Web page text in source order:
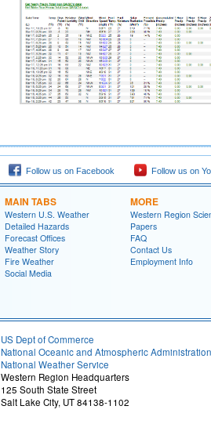
Follow us on Facebook Follow us on
MAIN TABS
Western U.S. Weather
Detailed Hazards
Forecast Offices
Weather Story
Fire Weather
Social Media
MORE
Western Region
Papers
FAQ
Contact Us
Employment Info
US Dept of Commerce
National Oceanic and Atmospheric Administration
National Weather Service
Western Region Headquarters
125 South State Street
Salt Lake City, UT 84138-1102